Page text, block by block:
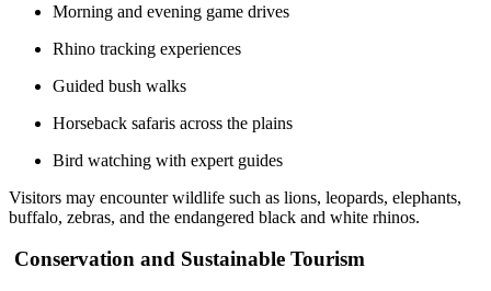
Morning and evening game drives
Rhino tracking experiences
Guided bush walks
Horseback safaris across the plains
Bird watching with expert guides
Visitors may encounter wildlife such as lions, leopards, elephants,
buffalo, zebras, and the endangered black and white rhinos.
Conservation and Sustainable Tourism